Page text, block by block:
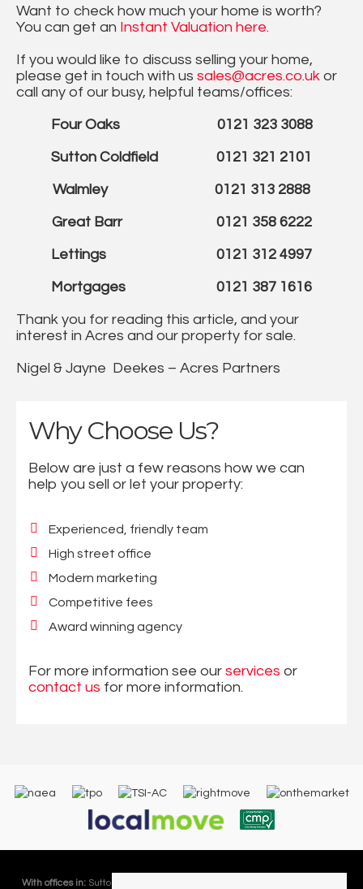
Want to check how much your home is worth?
You can get an Instant Valuation here.
If you would like to discuss selling your home,
please get in touch with us sales@acres.co.uk or
call any of our busy, helpful teams/offices:
Four Oaks 0121 323 3088
Sutton Coldfield 0121 321 2101
Walmley 0121 313 2888
Great Barr 0121 358 6222
Lettings 0121 312 4997
Mortgages 0121 387 1616
Thank you for reading this article, and your
interest in Acres and our property for sale.
Nigel & Jayne Deekes – Acres Partners
Why Choose Us?
Below are just a few reasons how we can
help you sell or let your property:
Experienced, friendly team
High street office
Modern marketing
Competitive fees
Award winning agency
For more information see our services or
contact us for more information.
With offices in: Sutton Coldfield |